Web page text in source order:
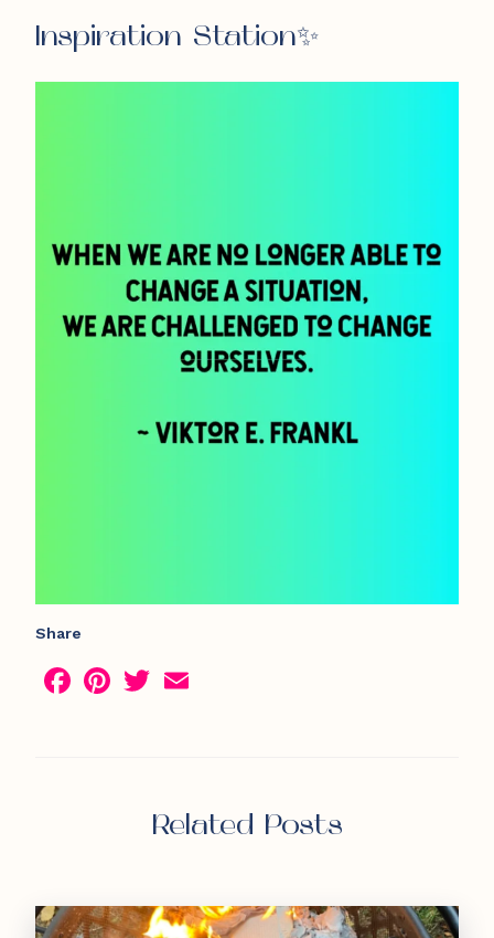
Inspiration Station✨
Share
Facebook
Pinterest
Twitter
Related Posts